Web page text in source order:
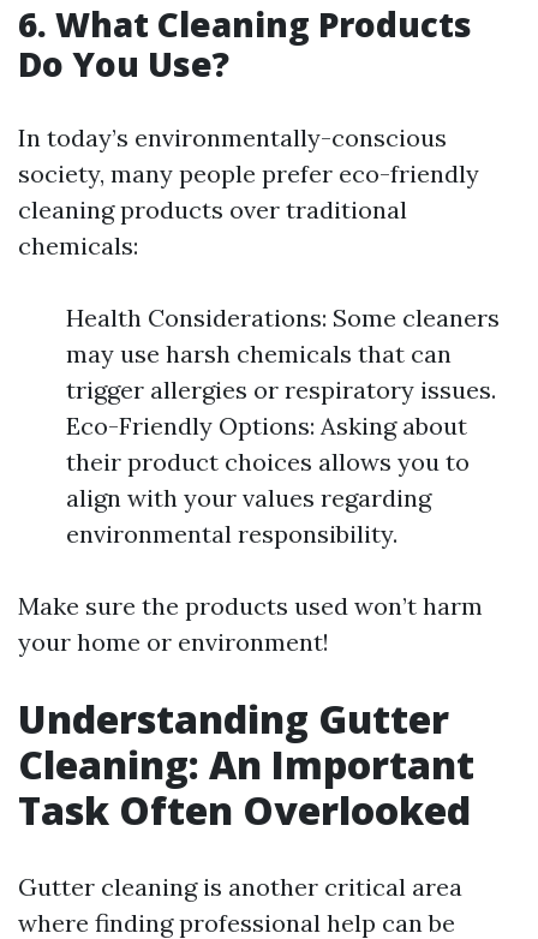
6. What Cleaning Products
Do You Use?
In today’s environmentally-conscious
society, many people prefer eco-friendly
cleaning products over traditional
chemicals:
Health Considerations: Some cleaners
may use harsh chemicals that can
trigger allergies or respiratory issues.
Eco-Friendly Options: Asking about
their product choices allows you to
align with your values regarding
environmental responsibility.
Make sure the products used won’t harm
your home or environment!
Understanding Gutter
Cleaning: An Important
Task Often Overlooked
Gutter cleaning is another critical area
where finding professional help can be